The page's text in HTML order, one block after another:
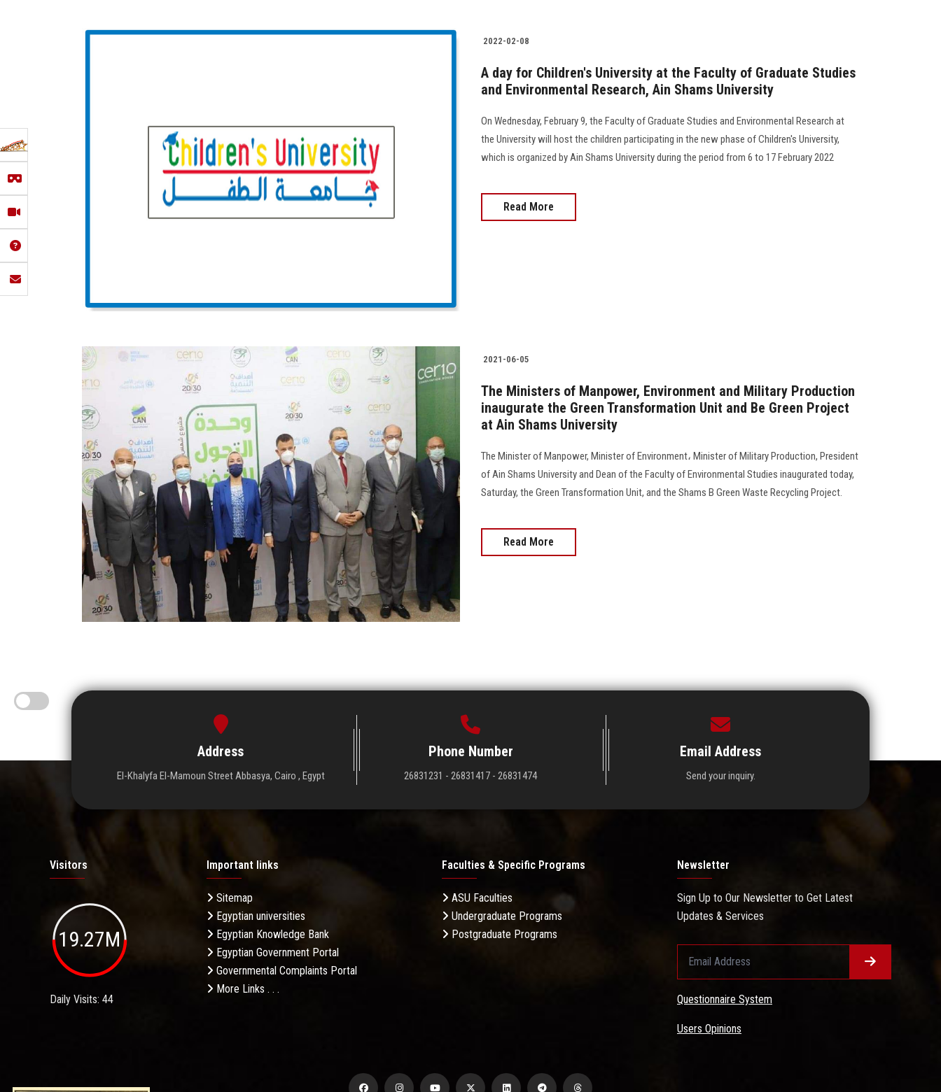
2022-02-08
A day for Children's University at the Faculty of Graduate Studies
and Environmental Research, Ain Shams University
On Wednesday, February 9, the Faculty of Graduate Studies and Environmental Research at
the University will host the children participating in the new phase of Children's University,
which is organized by Ain Shams University during the period from 6 to 17 February 2022
Read More
2021-06-05
The Ministers of Manpower, Environment and Military Production
inaugurate the Green Transformation Unit and Be Green Project
at Ain Shams University
The Minister of Manpower, Minister of Environment، Minister of Military Production, President
of Ain Shams University and Dean of the Faculty of Environmental Studies inaugurated today,
Saturday, the Green Transformation Unit, and the Shams B Green Waste Recycling Project.
Read More
Address
El-Khalyfa El-Mamoun Street Abbasya, Cairo , Egypt
Phone Number
26831231 - 26831417 - 26831474
Email Address
Send your inquiry.
Visitors
19.27M
Daily Visits: 44
Important links
Sitemap
Egyptian universities
Egyptian Knowledge Bank
Egyptian Government Portal
Governmental Complaints Portal
More Links . . .
Faculties & Specific Programs
ASU Faculties
Undergraduate Programs
Postgraduate Programs
Newsletter
Sign Up to Our Newsletter to Get Latest
Updates & Services
Questionnaire System
Users Opinions